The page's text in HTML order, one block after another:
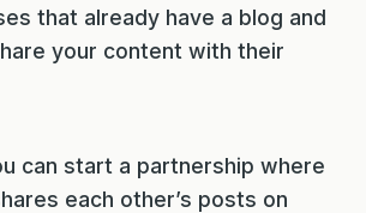
that already have a blog and
your content with their
can start a partnership where
each other’s posts on